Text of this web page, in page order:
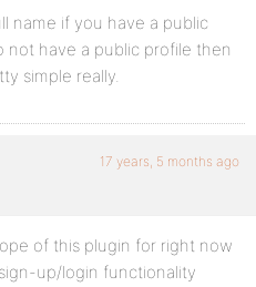
name if you have a public
not have a public profile then
simple really.
17 years, 5 months ago
of this plugin for right now
up/login functionality